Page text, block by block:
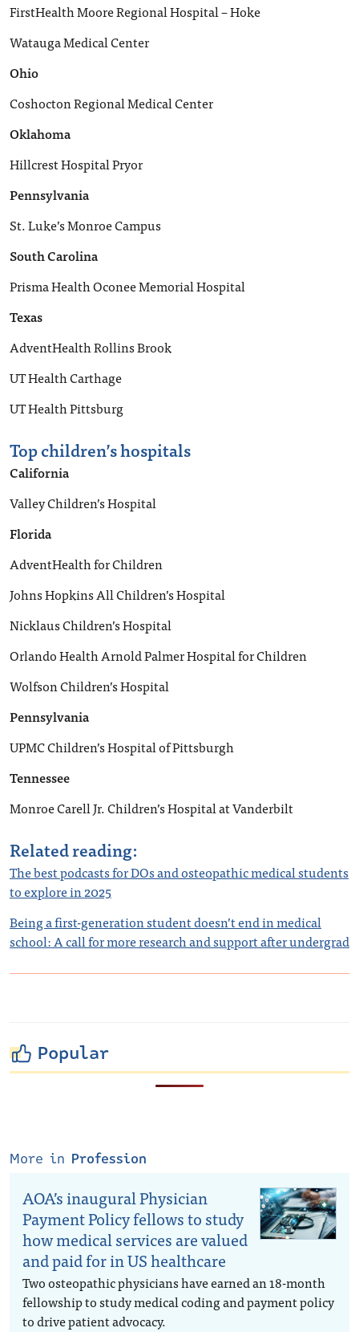
FirstHealth Moore Regional Hospital – Hoke
Watauga Medical Center
Ohio
Coshocton Regional Medical Center
Oklahoma
Hillcrest Hospital Pryor
Pennsylvania
St. Luke’s Monroe Campus
South Carolina
Prisma Health Oconee Memorial Hospital
Texas
AdventHealth Rollins Brook
UT Health Carthage
UT Health Pittsburg
Top children’s hospitals
California
Valley Children’s Hospital
Florida
AdventHealth for Children
Johns Hopkins All Children’s Hospital
Nicklaus Children’s Hospital
Orlando Health Arnold Palmer Hospital for Children
Wolfson Children’s Hospital
Pennsylvania
UPMC Children’s Hospital of Pittsburgh
Tennessee
Monroe Carell Jr. Children’s Hospital at Vanderbilt
Related reading:
The best podcasts for DOs and osteopathic medical students
to explore in 2025
Being a first-generation student doesn’t end in medical
school: A call for more research and support after undergrad
Popular
More in Profession
AOA’s inaugural Physician
Payment Policy fellows to study
how medical services are valued
and paid for in US healthcare
Two osteopathic physicians have earned an 18-month
fellowship to study medical coding and payment policy
to drive patient advocacy.